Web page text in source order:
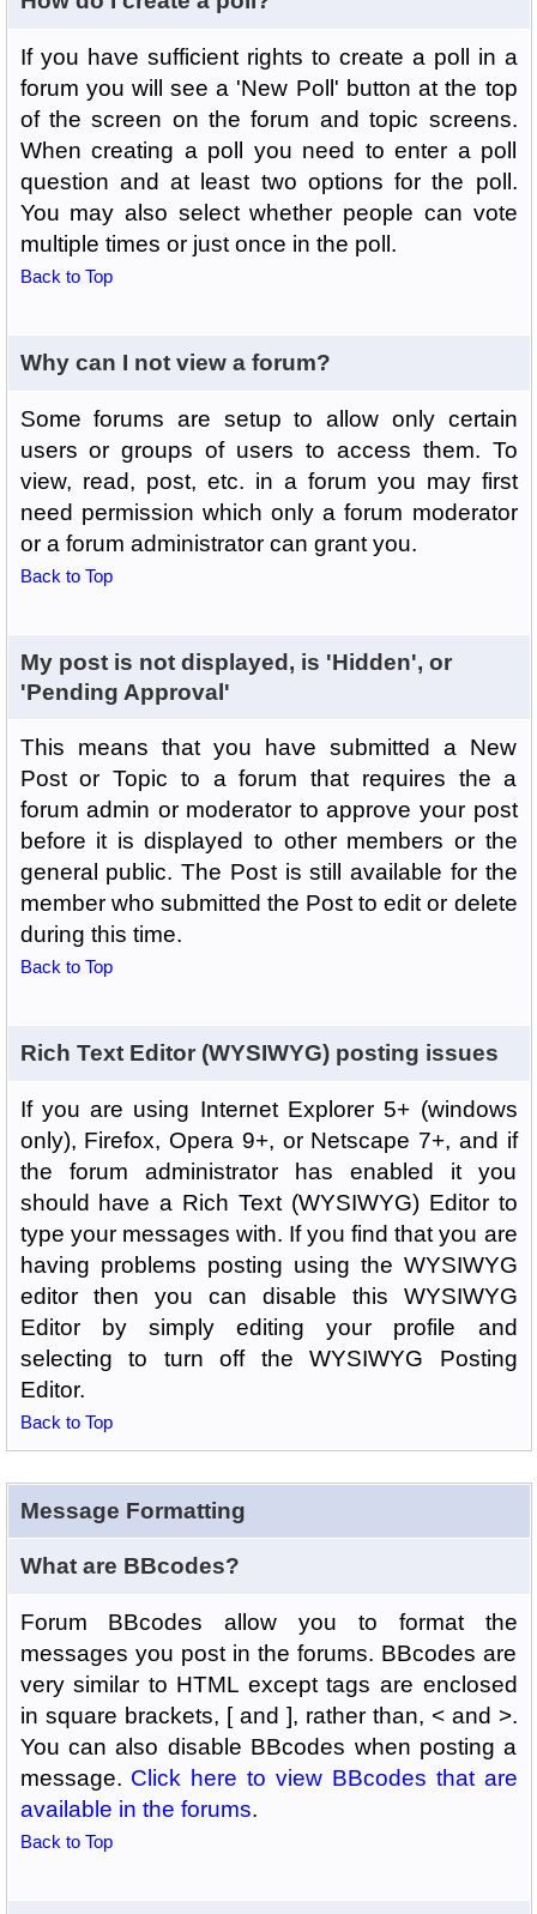
If you have sufficient rights to create a poll in a
forum you will see a 'New Poll' button at the top
of the screen on the forum and topic screens.
When creating a poll you need to enter a poll
question and at least two options for the poll.
You may also select whether people can vote
multiple times or just once in the poll.
Back to Top
Why can I not view a forum?
Some forums are setup to allow only certain
users or groups of users to access them. To
view, read, post, etc. in a forum you may first
need permission which only a forum moderator
or a forum administrator can grant you.
Back to Top
My post is not displayed, is 'Hidden', or
'Pending Approval'
This means that you have submitted a New
Post or Topic to a forum that requires the a
forum admin or moderator to approve your post
before it is displayed to other members or the
general public. The Post is still available for the
member who submitted the Post to edit or delete
during this time.
Back to Top
Rich Text Editor (WYSIWYG) posting issues
If you are using Internet Explorer 5+ (windows
only), Firefox, Opera 9+, or Netscape 7+, and if
the forum administrator has enabled it you
should have a Rich Text (WYSIWYG) Editor to
type your messages with. If you find that you are
having problems posting using the WYSIWYG
editor then you can disable this WYSIWYG
Editor by simply editing your profile and
selecting to turn off the WYSIWYG Posting
Editor.
Back to Top
Message Formatting
What are BBcodes?
Forum BBcodes allow you to format the
messages you post in the forums. BBcodes are
very similar to HTML except tags are enclosed
in square brackets, [ and ], rather than, < and >.
You can also disable BBcodes when posting a
message. Click here to view BBcodes that are
available in the forums.
Back to Top